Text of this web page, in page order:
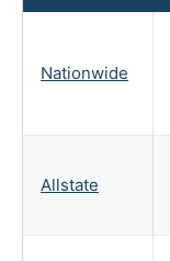
Nationwide
Allstate